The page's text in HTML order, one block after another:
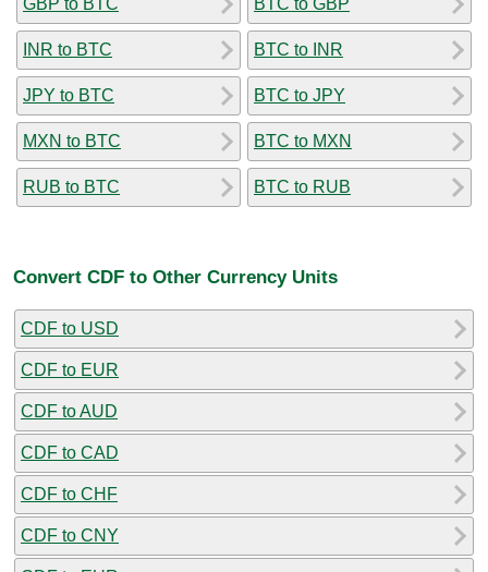
GBP to BTC
INR to BTC
JPY to BTC
MXN to BTC
RUB to BTC
BTC to GBP
BTC to INR
BTC to JPY
BTC to MXN
BTC to RUB
Convert CDF to Other Currency Units
CDF to USD
CDF to EUR
CDF to AUD
CDF to CAD
CDF to CHF
CDF to CNY